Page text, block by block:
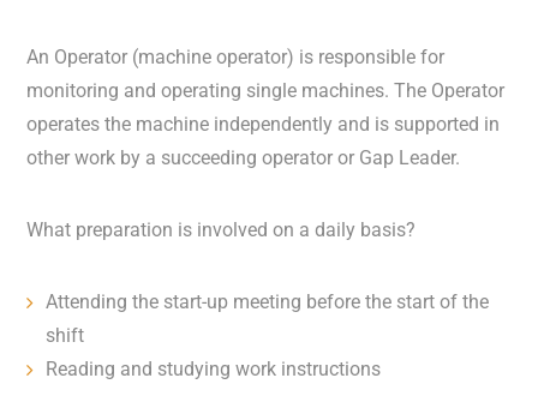
An Operator (machine operator) is responsible for
monitoring and operating single machines. The Operator
operates the machine independently and is supported in
other work by a succeeding operator or Gap Leader.
What preparation is involved on a daily basis?
Attending the start-up meeting before the start of the
shift
Reading and studying work instructions